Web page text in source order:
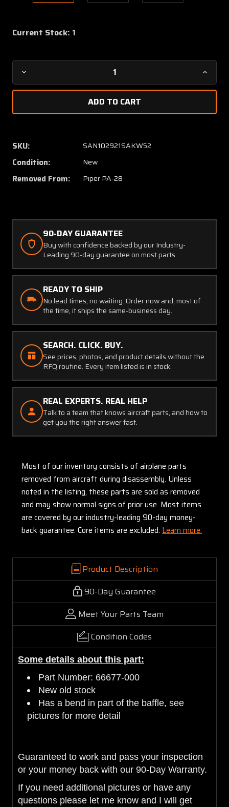
Current Stock: 1
Decrease
Quantity
000
PA28
Engine
Baffle
RH
(NEW
(SA)
000
(SA)
SKU: SAN102921SAKW52
Condition: New
Removed From: Piper PA-28
90-DAY GUARANTEE
Buy with confidence backed by our Industry-
Leading 90-day guarantee on most parts.
READY TO SHIP
No lead times, no waiting. Order now and, most of
the time, it ships the same-business day.
SEARCH. CLICK. BUY.
See prices, photos, and product details without the
RFQ routine. Every item listed is in stock.
REAL EXPERTS. REAL HELP
Talk to a team that knows aircraft parts, and how to
get you the right answer fast.
Most of our inventory consists of airplane parts
removed from aircraft during disassembly. Unless
noted in the listing, these parts are sold as removed
and may show normal signs of prior use. Most items
are covered by our industry-leading 90-day money-
back guarantee. Core items are excluded: Learn more.
Product Description
90-Day Guarantee
Meet Your Parts Team
Condition Codes
Some details about this part:
Part Number: 66677-000
New old stock
Has a bend in part of the baffle, see
pictures for more detail
Guaranteed to work and pass your inspection
or your money back with our 90-Day Warranty.
If you need additional pictures or have any
questions please let me know and I will get